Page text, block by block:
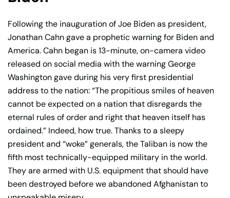
Following the inauguration of Joe Biden as president,
Jonathan Cahn gave a prophetic warning for Biden and
America. Cahn began is 13-minute, on-camera video
released on social media with the warning George
Washington gave during his very first presidential
address to the nation: “The propitious smiles of heaven
cannot be expected on a nation that disregards the
eternal rules of order and right that heaven itself has
ordained.” Indeed, how true. Thanks to a sleepy
president and “woke” generals, the Taliban is now the
fifth most technically-equipped military in the world.
They are armed with U.S. equipment that should have
been destroyed before we abandoned Afghanistan to